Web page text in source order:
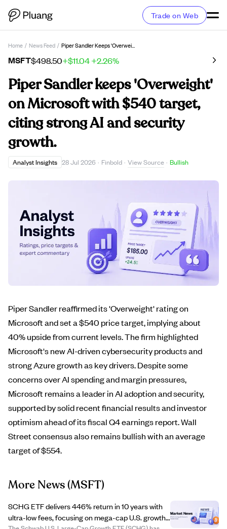
Trade on Web
Home / News Feed / Piper Sandler Keeps 'Overweight' On Microsoft With $540 Target, Citing Strong AI And Security Growth.
MSFT$498.50+$11.04+2.26%
Piper Sandler keeps 'Overweight'
on Microsoft with $540 target,
citing strong AI and security
growth.
Analyst Insights 28 Jul 2026 · Finbold · View Source · Bullish
Piper Sandler reaffirmed its 'Overweight' rating on
Microsoft and set a $540 price target, implying about
40% upside from current levels. The firm highlighted
Microsoft's new AI-driven cybersecurity products and
strong Azure growth as key drivers. Despite some
concerns over AI spending and margin pressures,
Microsoft remains a leader in AI adoption and security,
supported by solid recent financial results and investor
optimism ahead of its fiscal Q4 earnings report. Wall
Street consensus also remains bullish with an average
target of $554.
More News(MSFT)
SCHG ETF delivers 446% return in 10 years with
ultra-low fees, focusing on mega-cap U.S. growth